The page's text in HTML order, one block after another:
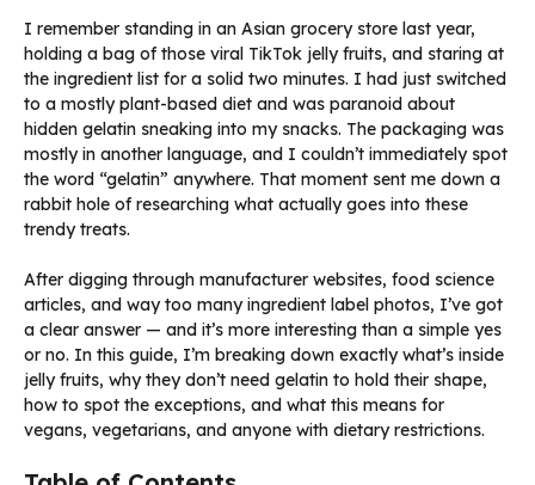
I remember standing in an Asian grocery store last year,
holding a bag of those viral TikTok jelly fruits, and staring at
the ingredient list for a solid two minutes. I had just switched
to a mostly plant-based diet and was paranoid about
hidden gelatin sneaking into my snacks. The packaging was
mostly in another language, and I couldn’t immediately spot
the word “gelatin” anywhere. That moment sent me down a
rabbit hole of researching what actually goes into these
trendy treats.
After digging through manufacturer websites, food science
articles, and way too many ingredient label photos, I’ve got
a clear answer — and it’s more interesting than a simple yes
or no. In this guide, I’m breaking down exactly what’s inside
jelly fruits, why they don’t need gelatin to hold their shape,
how to spot the exceptions, and what this means for
vegans, vegetarians, and anyone with dietary restrictions.